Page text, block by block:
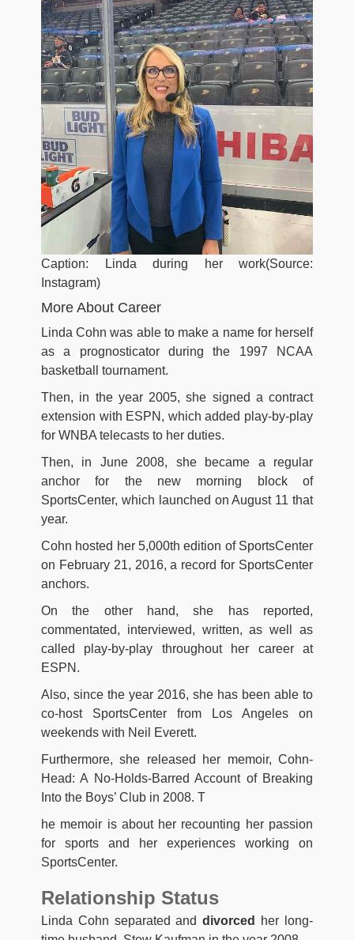
Caption: Linda during her work(Source:
Instagram)
More About Career
Linda Cohn was able to make a name for herself
as a prognosticator during the 1997 NCAA
basketball tournament.
Then, in the year 2005, she signed a contract
extension with ESPN, which added play-by-play
for WNBA telecasts to her duties.
Then, in June 2008, she became a regular
anchor for the new morning block of
SportsCenter, which launched on August 11 that
year.
Cohn hosted her 5,000th edition of SportsCenter
on February 21, 2016, a record for SportsCenter
anchors.
On the other hand, she has reported,
commentated, interviewed, written, as well as
called play-by-play throughout her career at
ESPN.
Also, since the year 2016, she has been able to
co-host SportsCenter from Los Angeles on
weekends with Neil Everett.
Furthermore, she released her memoir, Cohn-
Head: A No-Holds-Barred Account of Breaking
Into the Boys’ Club in 2008. T
he memoir is about her recounting her passion
for sports and her experiences working on
SportsCenter.
Relationship Status
Linda Cohn separated anddivorced
her long-